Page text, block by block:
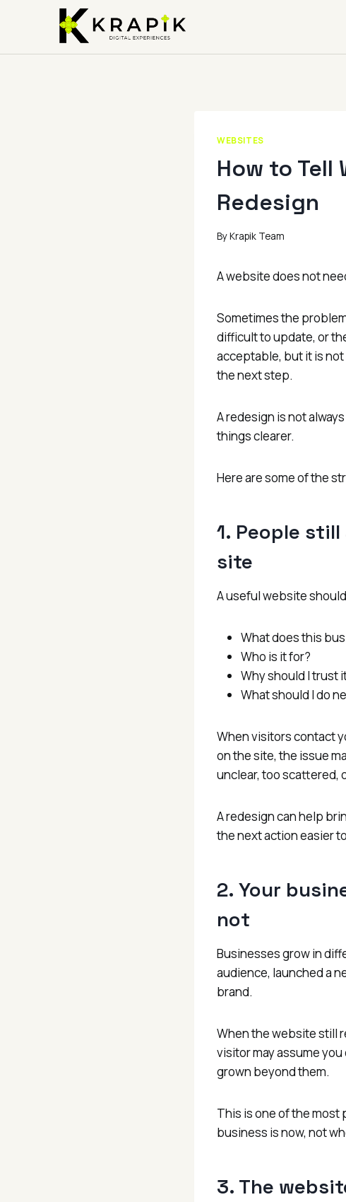
WEBSITES
How to Tell
Redesign
ByKrapik Team
A website does not
Sometimes the
difficult to update, or
acceptable, but it is
the next step.
A redesign is not
things clearer.
Here are some of the
1. People
site
A useful website
What does this
Who is it for?
Why should I trust
What should I do
When visitors contact
on the site, the issue
unclear, too scattered,
A redesign can help
the next action easier
2. Your
not
Businesses grow in
audience, launched a
brand.
When the website still
visitor may assume
grown beyond them.
This is one of the
business is now, not
3. The